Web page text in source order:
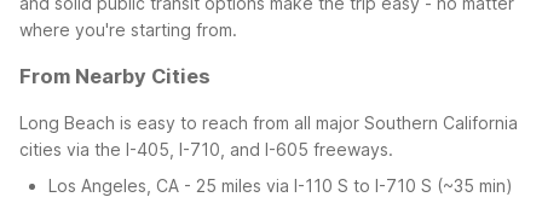
where you're starting from.
From Nearby Cities
Long Beach is easy to reach from all major Southern California
cities via the I-405, I-710, and I-605 freeways.
Los Angeles, CA - 25 miles via I-110 S to I-710 S (~35 min)